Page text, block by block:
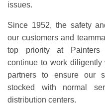
issues.
Since 1952, the safety
our customers and
top priority at
continue to work diligently
partners to ensure our
stocked with normal
distribution centers.